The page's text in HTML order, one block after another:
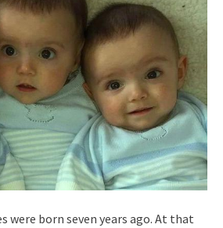
were born seven years ago. At that